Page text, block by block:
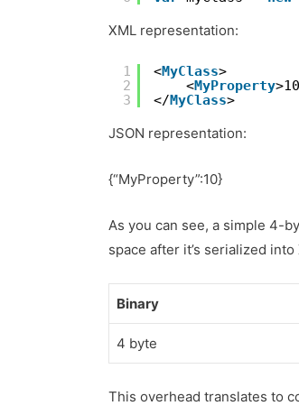
XML representation:
1
2
3
<MyClass>
<MyProperty
</MyClass>
JSON representation:
{“MyProperty”:10}
As you can see, a simple 4-
space after it’s serialized into
Binary
4 byte
This overhead translates to